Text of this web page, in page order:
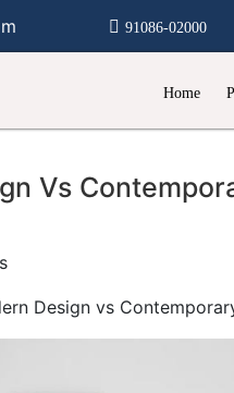
91086-02000
Home
Vs
Design vs